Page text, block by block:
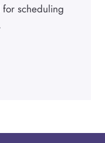
for scheduling